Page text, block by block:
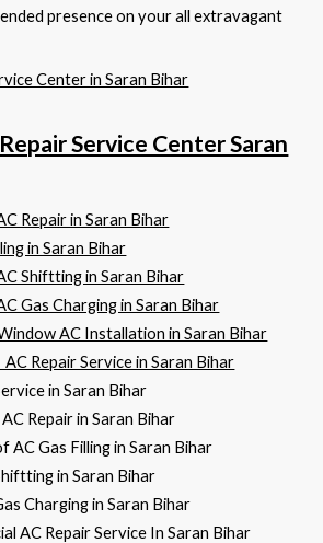
presence on your all extravagant
Center in Saran Bihar
Service Center Saran
Repair in Saran Bihar
in Saran Bihar
Shiftting in Saran Bihar
Gas Charging in Saran Bihar
AC Installation in Saran Bihar
Repair Service in Saran Bihar
in Saran Bihar
Repair in Saran Bihar
AC Gas Filling in Saran Bihar
in Saran Bihar
Charging in Saran Bihar
AC Repair Service In Saran Bihar